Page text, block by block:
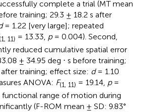
complete a trial (MT mean
training; 29.3 ± 18.2 s after
= 1.22 [very large]; repeated
11) = 13.33, p= 0.004). Second,
reduced cumulative spatial error
± 34.95 deg ⋅ s before training;
after training; effect size: d= 1.10
ANOVA: F(1, 11) = 19.14, p=
functional range of motion during
(F-ROM mean ± SD: 9.83°